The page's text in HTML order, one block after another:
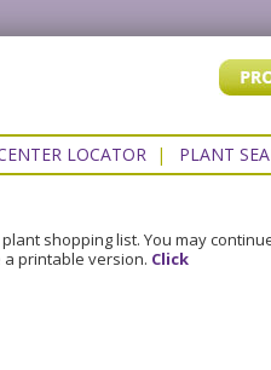
LOCATOR| PLANT
shopping list. You may
a printable version. Click